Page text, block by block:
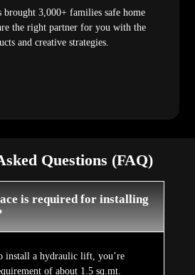
brought 3,000+ families safe home
the right partner for you with the
and creative strategies.
Questions (FAQ)
is required for installing
install a hydraulic lift, you’re
of about 1.5 sq.mt.